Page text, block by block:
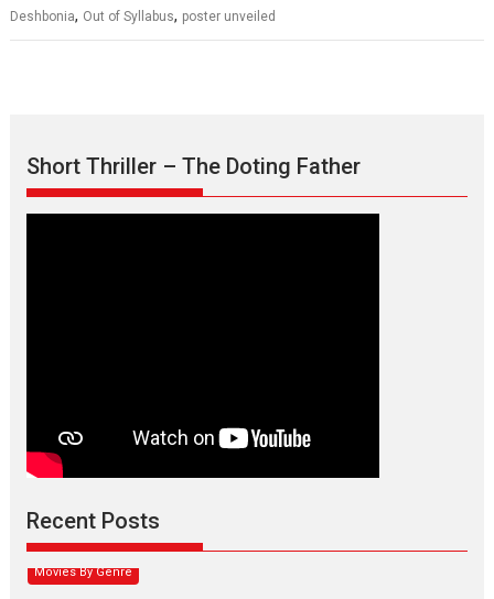
Deshbonia, Out of Syllabus, poster unveiled
Short Thriller – The Doting Father
Recent Posts
Max, Min & Meowzaki –
movie review
Narasimhamurthy’s drama Max, Min & Meowzaki stars...
Movies By Genre